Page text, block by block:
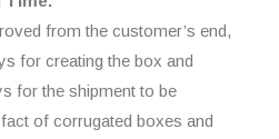
from the customer’s end,
for creating the box and
for the shipment to be
of corrugated boxes and